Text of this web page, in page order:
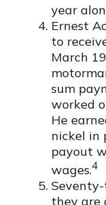
year
Ernest
to
March
sum
worked
He
nickel in
payout
wages.4
they are